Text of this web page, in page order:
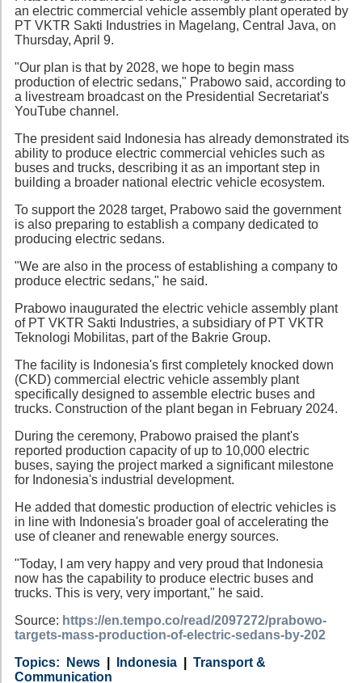
an electric commercial vehicle assembly plant operated by
PT VKTR Sakti Industries in Magelang, Central Java, on
Thursday, April 9.
"Our plan is that by 2028, we hope to begin mass
production of electric sedans," Prabowo said, according to
a livestream broadcast on the Presidential Secretariat's
YouTube channel.
The president said Indonesia has already demonstrated its
ability to produce electric commercial vehicles such as
buses and trucks, describing it as an important step in
building a broader national electric vehicle ecosystem.
To support the 2028 target, Prabowo said the government
is also preparing to establish a company dedicated to
producing electric sedans.
"We are also in the process of establishing a company to
produce electric sedans," he said.
Prabowo inaugurated the electric vehicle assembly plant
of PT VKTR Sakti Industries, a subsidiary of PT VKTR
Teknologi Mobilitas, part of the Bakrie Group.
The facility is Indonesia's first completely knocked down
(CKD) commercial electric vehicle assembly plant
specifically designed to assemble electric buses and
trucks. Construction of the plant began in February 2024.
During the ceremony, Prabowo praised the plant's
reported production capacity of up to 10,000 electric
buses, saying the project marked a significant milestone
for Indonesia's industrial development.
He added that domestic production of electric vehicles is
in line with Indonesia's broader goal of accelerating the
use of cleaner and renewable energy sources.
"Today, I am very happy and very proud that Indonesia
now has the capability to produce electric buses and
trucks. This is very, very important," he said.
Source: https://en.tempo.co/read/2097272/prabowo-
targets-mass-production-of-electric-sedans-by-202
Category
News
Country Indonesia
Tags
Transport &
Communication